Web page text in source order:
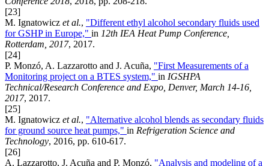
[23]
M. Ignatowicz et al., "Different ethyl alcohol secondary fluids used
for GSHP in Europe," in 12th IEA Heat Pump Conference,
Rotterdam, 2017, 2017.
[24]
P. Monzó, A. Lazzarotto and J. Acuña, "First Measurements of a
Monitoring project on a BTES system," in IGSHPA
Technical/Research Conference and Expo, Denver, March 14-16,
2017, 2017.
[25]
M. Ignatowicz et al., "Alternative alcohol blends as secondary fluids
for ground source heat pumps," in Refrigeration Science and
Technology, 2016, pp. 610-617.
[26]
A. Lazzarotto, J. Acuña and P. Monzó, "Analysis and modeling of a